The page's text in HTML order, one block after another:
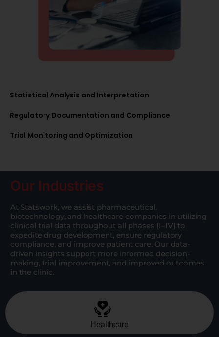
Statistical Analysis and Interpretation
Regulatory Documentation and Compliance
Trial Monitoring and Optimization
Our Industries
At Statswork, we assist pharmaceutical,
biotechnology, and healthcare companies in utilizing
clinical trial data throughout all phases (I–IV) to
expedite drug development, ensure regulatory
compliance, and improve patient care. Our data-
driven insights support more informed decision-
making, trial improvement, and improved outcomes
in the clinic.
Healthcare